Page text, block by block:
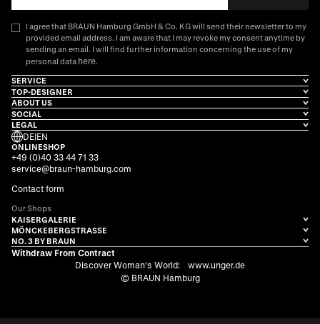
I agree that BRAUN Hamburg GmbH & Co. KG will send their newsletter to my
provided email address. I am aware that I may revoke my consent anytime by
sending an email. I will find further information concerning the use of my
personal data here.
SERVICE
TOP-DESIGNER
ABOUT US
SOCIAL
LEGAL
DE|EN
ONLINESHOP
+49 (0)40 33 44 71 33
service@braun-hamburg.com
Contact form
Our Shops
KAISERGALERIE
MÖNCKEBERGSTRASSE
NO. 3 BY BRAUN
Withdraw From Contract
Discover Woman's World:
www.unger.de
© BRAUN Hamburg